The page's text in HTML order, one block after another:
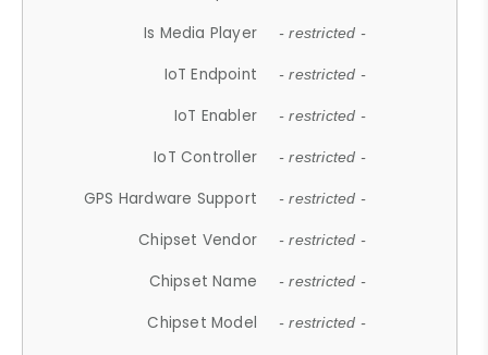
Is Media Player - restricted -
IoT Endpoint - restricted -
IoT Enabler - restricted -
IoT Controller - restricted -
GPS Hardware Support - restricted -
Chipset Vendor - restricted -
Chipset Name - restricted -
Chipset Model - restricted -